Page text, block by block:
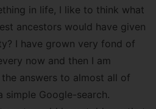
in life, I like to think what
ancestors would have given
I have grown very fond of
now and then I am
answers to almost all of
simple Google-search.